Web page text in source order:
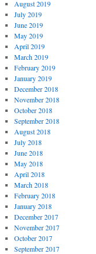
August 2019
July 2019
June 2019
May 2019
April 2019
March 2019
February 2019
January 2019
December 2018
November 2018
October 2018
September 2018
August 2018
July 2018
June 2018
May 2018
April 2018
March 2018
February 2018
January 2018
December 2017
November 2017
October 2017
September 2017